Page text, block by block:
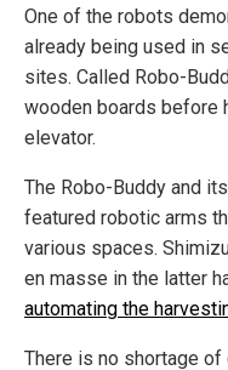
One of the robots
already being used in
sites. Called Robo-
wooden boards before
elevator.
The Robo-Buddy and
featured robotic arms
various spaces.
en masse in the latter
automating the
There is no shortage